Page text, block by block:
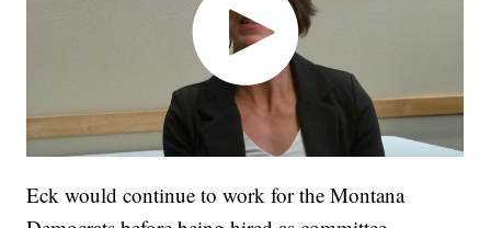
Eck would continue to work for the Montana